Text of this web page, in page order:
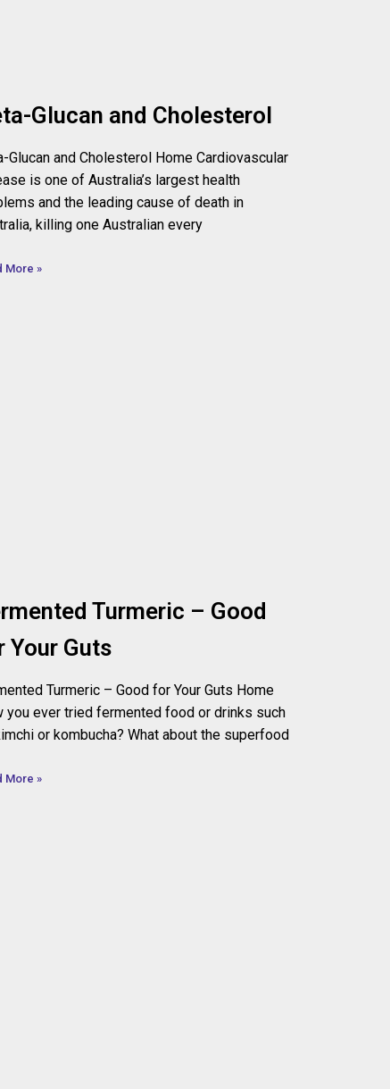
Glucan and Cholesterol
Glucan and Cholesterol Home Cardiovascular
is one of Australia’s largest health
and the leading cause of death in
killing one Australian every
More »
Turmeric – Good
Your Guts
Turmeric – Good for Your Guts Home
you ever tried fermented food or drinks such
or kombucha? What about the superfood
More »